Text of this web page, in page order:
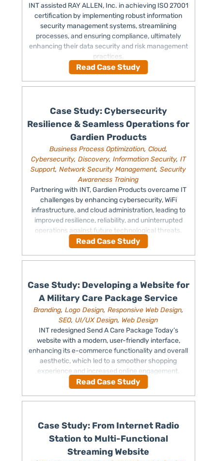
INT assisted RAY ALLEN, Inc. in achieving ISO 27001
certification by implementing robust information
security management systems, streamlining
processes, and ensuring compliance, ultimately
enhancing their data security and risk management
practices.
Read Case Study
Case Study: Cybersecurity
Resilience & Seamless Operations for
Gardien Products
Business Process Optimization, Cloud,
Cybersecurity, Discovery, Information Security, IT
Support,Network Security Management,Security
Awareness Training
Partnering with INT, Gardien Products overcame IT
challenges by enhancing cybersecurity, WiFi
infrastructure, and cloud administration, leading to
improved resilience, reliability, and uninterrupted
operations against future technological threats.
Read Case Study
Case Study: Developing a Website for
A Military Care Package Service
Branding, Logo Design, Responsive Web Design,
SEO, UI/UX Design, Web Design
INT redesigned Send A Care Package Today’s
website with a modern, user-friendly interface,
enhancing its e-commerce functionality and overall
aesthetic, which led to a smoother shopping
experience and increased online engagement.
Read Case Study
Case Study: From Internet Radio
Station to Multi-Functional
Streaming Website